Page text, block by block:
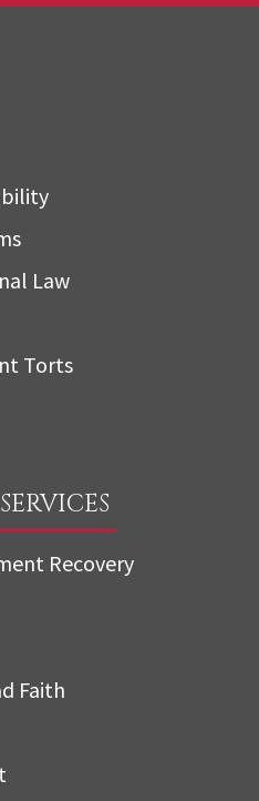
Law
Torts
Recovery
Faith